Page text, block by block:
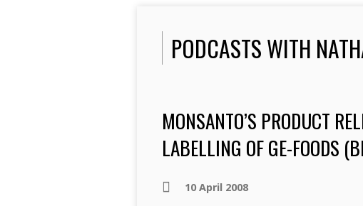
PODCASTS WITH
MONSANTO’S PRODUCT
LABELLING OF GE-FOODS
10 April 2008